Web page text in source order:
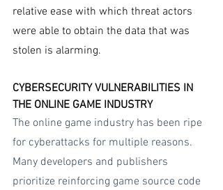
relative ease with which threat actors
were able to obtain the data that was
stolen is alarming.
CYBERSECURITY VULNERABILITIES IN
THE ONLINE GAME INDUSTRY
The online game industry has been ripe
for cyberattacks for multiple reasons.
Many developers and publishers
prioritize reinforcing game source code